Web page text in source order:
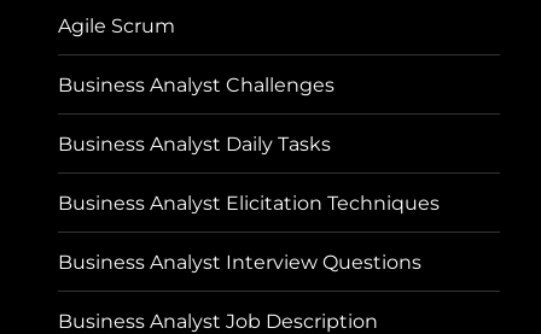
Agile Scrum
Business Analyst Challenges
Business Analyst Daily Tasks
Business Analyst Elicitation Techniques
Business Analyst Interview Questions
Business Analyst Job Description